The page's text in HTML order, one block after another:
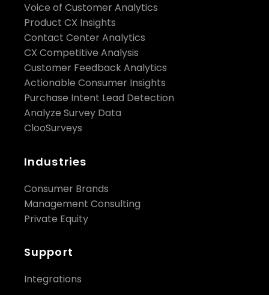
Voice of Customer Analytics
Product CX Insights
Contact Center Analytics
CX Competitive Analysis
Customer Feedback Analytics
Actionable Consumer Insights
Purchase Intent Lead Detection
Analyze Survey Data
ClooSurveys
Industries
Consumer Brands
Management Consulting
Private Equity
Support
Integrations